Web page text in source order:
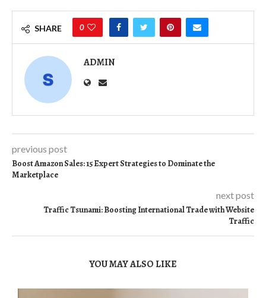
SHARE 0
ADMIN
previous post
Boost Amazon Sales: 15 Expert Strategies to Dominate the
Marketplace
next post
Traffic Tsunami: Boosting International Trade with Website
Traffic
YOU MAY ALSO LIKE